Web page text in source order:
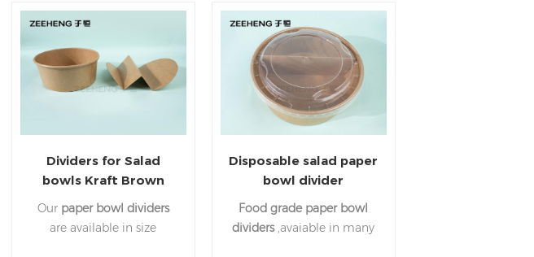
it is a great way to make a
statement of both
elegance and concern for
the environment
ingredients inside the
bowl.
Dividers for Salad
bowls Kraft Brown
Cardboard
Our paper bowl dividers
are available in size
Disposable salad paper
bowl divider
150mm,165mm,185mmfor
takeaway
Food grade paper bowl
dividers,avaiable in many